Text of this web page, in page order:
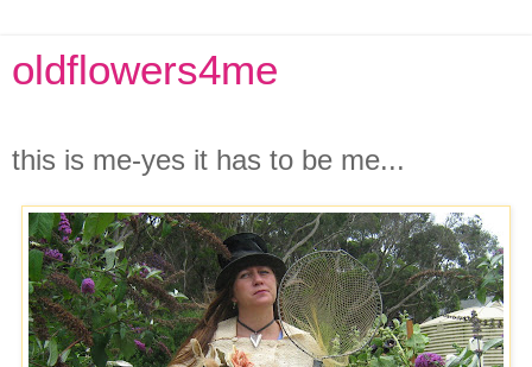
oldflowers4me
this is me-yes it has to be me...